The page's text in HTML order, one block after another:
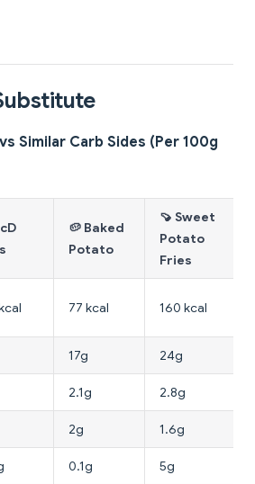
Similar Carb Sides (Per 100g
🥔 Baked
Potato
🍠 Sweet
Potato
Fries
77 kcal 160 kcal
17g 24g
2.1g 2.8g
2g 1.6g
0.1g 5g